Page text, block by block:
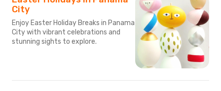
City
Enjoy Easter Holiday Breaks in Panama
City with vibrant celebrations and
stunning sights to explore.